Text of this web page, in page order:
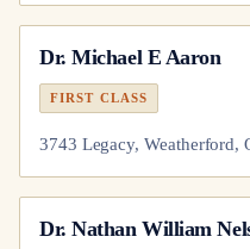
Dr.Michael E Aaron
FIRST CLASS
3743 Legacy, Weatherford,
Dr.Nathan William